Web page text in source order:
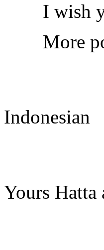
I wish
More
Indonesian
Yours